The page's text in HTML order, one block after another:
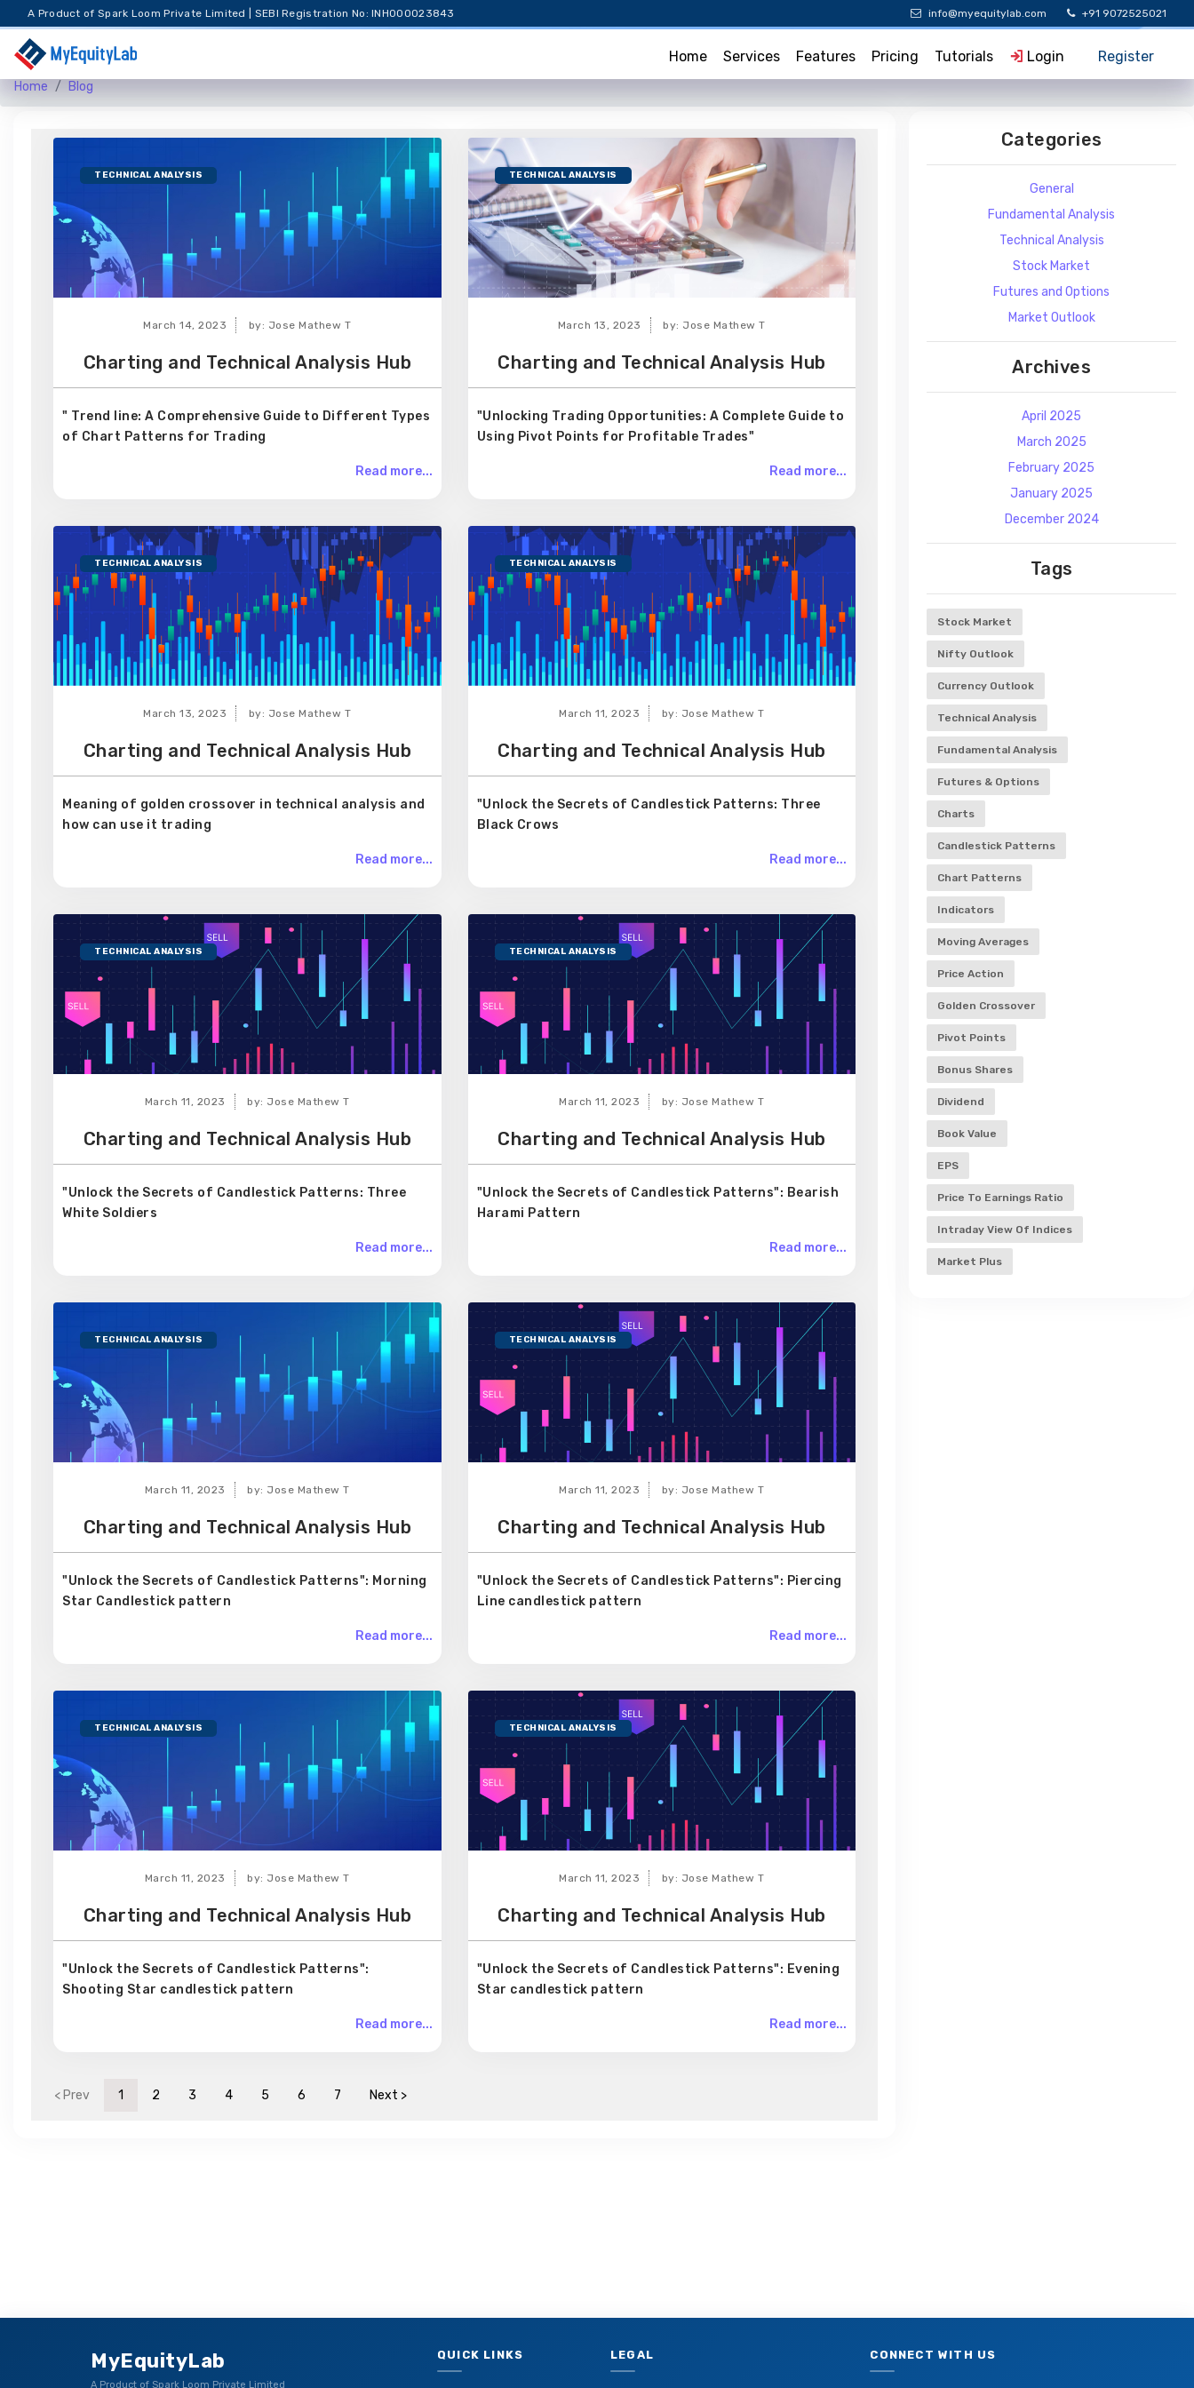
A Product of Spark Loom Private Limited | SEBI Registration No: INH000023843 info@myequitylab.com +91 9072525021
Home Services Features Pricing Tutorials Login Register
Home Blog
TECHNICAL ANALYSIS
March 14, 2023 by: Jose Mathew T
Charting and Technical Analysis Hub
" Trend line: A Comprehensive Guide to Different Types
of Chart Patterns for Trading
Read more...
TECHNICAL ANALYSIS
March 13, 2023 by: Jose Mathew T
Charting and Technical Analysis Hub
"Unlocking Trading Opportunities: A Complete Guide to
Using Pivot Points for Profitable Trades"
Read more...
TECHNICAL ANALYSIS
March 13, 2023 by: Jose Mathew T
Charting and Technical Analysis Hub
Meaning of golden crossover in technical analysis and
how can use it trading
Read more...
TECHNICAL ANALYSIS
March 11, 2023 by: Jose Mathew T
Charting and Technical Analysis Hub
"Unlock the Secrets of Candlestick Patterns: Three
Black Crows
Read more...
TECHNICAL ANALYSIS
March 11, 2023 by: Jose Mathew T
Charting and Technical Analysis Hub
"Unlock the Secrets of Candlestick Patterns: Three
White Soldiers
Read more...
TECHNICAL ANALYSIS
March 11, 2023 by: Jose Mathew T
Charting and Technical Analysis Hub
"Unlock the Secrets of Candlestick Patterns": Bearish
Harami Pattern
Read more...
TECHNICAL ANALYSIS
March 11, 2023 by: Jose Mathew T
Charting and Technical Analysis Hub
"Unlock the Secrets of Candlestick Patterns": Morning
Star Candlestick pattern
Read more...
TECHNICAL ANALYSIS
March 11, 2023 by: Jose Mathew T
Charting and Technical Analysis Hub
"Unlock the Secrets of Candlestick Patterns": Piercing
Line candlestick pattern
Read more...
TECHNICAL ANALYSIS
March 11, 2023 by: Jose Mathew T
Charting and Technical Analysis Hub
"Unlock the Secrets of Candlestick Patterns":
Shooting Star candlestick pattern
Read more...
TECHNICAL ANALYSIS
March 11, 2023 by: Jose Mathew T
Charting and Technical Analysis Hub
"Unlock the Secrets of Candlestick Patterns": Evening
Star candlestick pattern
Read more...
< Prev 1 2 3 4 5 6 7 Next >
Categories
General
Fundamental Analysis
Technical Analysis
Stock Market
Futures and Options
Market Outlook
Archives
April 2025
March 2025
February 2025
January 2025
December 2024
Tags
Stock Market
Nifty Outlook
Currency Outlook
Technical Analysis
Fundamental Analysis
Futures & Options
Charts
Candlestick Patterns
Chart Patterns
Indicators
Moving Averages
Price Action
Golden Crossover
Pivot Points
Bonus Shares
Dividend
Book Value
EPS
Price To Earnings Ratio
Intraday View Of Indices
Market Plus
MyEquityLab
A Product of Spark Loom Private Limited
QUICK LINKS LEGAL CONNECT WITH US